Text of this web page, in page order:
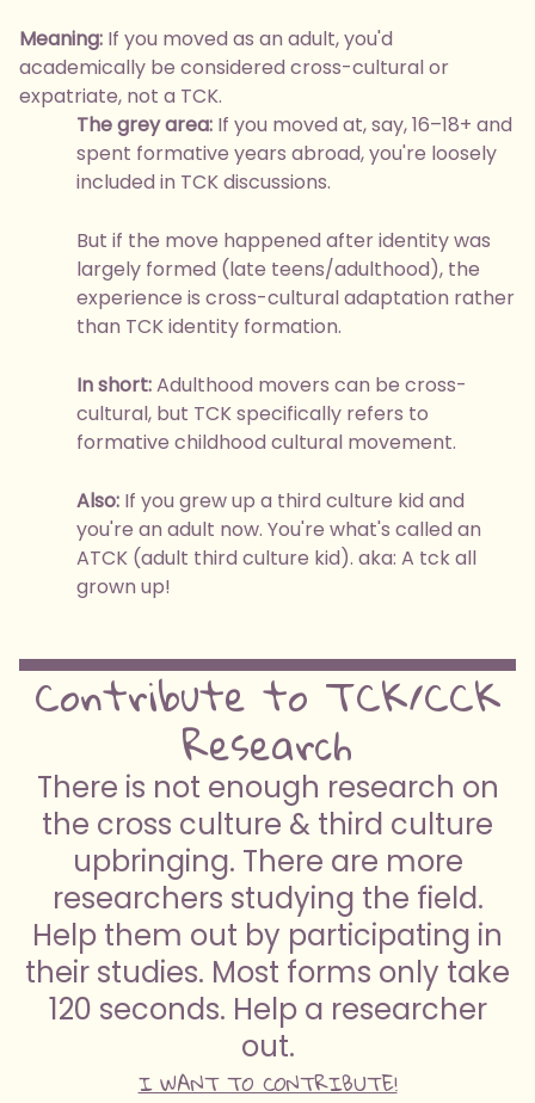
Meaning: If you moved as an adult, you'd
academically be considered cross-cultural or
expatriate, not a TCK.
The grey area: If you moved at, say, 16–18+ and
spent formative years abroad, you're loosely
included in TCK discussions.
But if the move happened after identity was
largely formed (late teens/adulthood), the
experience is cross-cultural adaptation rather
than TCK identity formation.
In short:Adulthood movers can be cross-
cultural, but TCK specifically refers to
formative childhood cultural movement.
Also: If you grew up a third culture kid and
you're an adult now. You're what's called an
ATCK (adult third culture kid). aka: A tck all
grown up!
Contribute to TCK/CCK
Research
There is not enough research on
the cross culture & third culture
upbringing. There are more
researchers studying the field.
Help them out by participating in
their studies. Most forms only take
120 seconds. Help a researcher
out.
I WANT TO CONTRIBUTE!